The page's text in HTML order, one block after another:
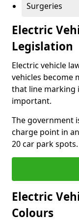
Surgeries
Electric
Legislation
Electric vehicle
vehicles become
that line marking
important.
The government
charge point in
20 car park spots.
Electric
Colours